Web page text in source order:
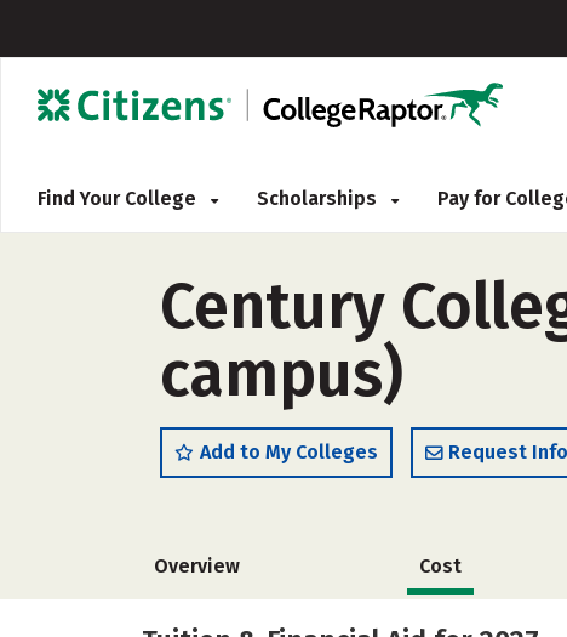
Find Your College Scholarships Pay for
Century
campus)
Add to My Colleges Request Info
Overview Cost